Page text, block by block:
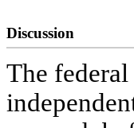
Discussion
The